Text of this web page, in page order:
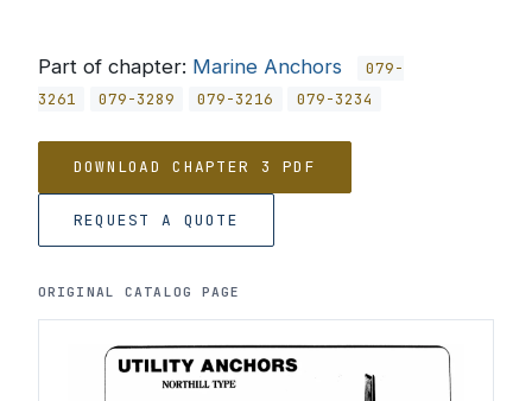
Part of chapter: Marine Anchors
079-
3261
079-3289 079-3216 079-3234
DOWNLOAD CHAPTER 3 PDF
REQUEST A QUOTE
ORIGINAL CATALOG PAGE